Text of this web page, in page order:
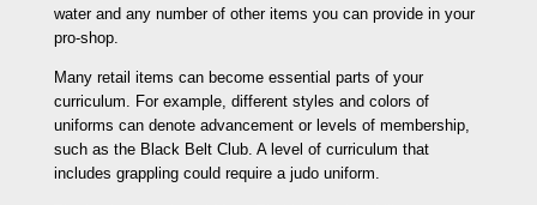
water and any number of other items you can provide in your
pro-shop.
Many retail items can become essential parts of your
curriculum. For example, different styles and colors of
uniforms can denote advancement or levels of membership,
such as the Black Belt Club. A level of curriculum that
includes grappling could require a judo uniform.